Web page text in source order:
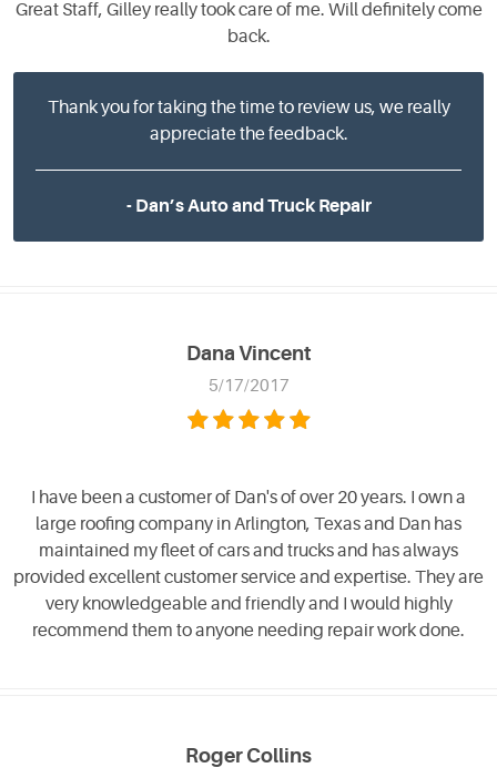
Great Staff, Gilley really took care of me. Will definitely come
back.
Thank you for taking the time to review us, we really
appreciate the feedback.
- Dan’s Auto and Truck Repair
Dana Vincent
5/17/2017
I have been a customer of Dan's of over 20 years. I own a
large roofing company in Arlington, Texas and Dan has
maintained my fleet of cars and trucks and has always
provided excellent customer service and expertise. They are
very knowledgeable and friendly and I would highly
recommend them to anyone needing repair work done.
Roger Collins